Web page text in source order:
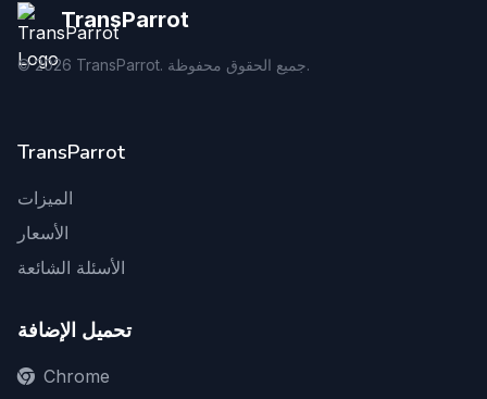
TransParrot
©2026 TransParrot. جميع الحقوق محفوظة.
TransParrot
الميزات
الأسعار
الأسئلة الشائعة
تحميل الإضافة
Chrome